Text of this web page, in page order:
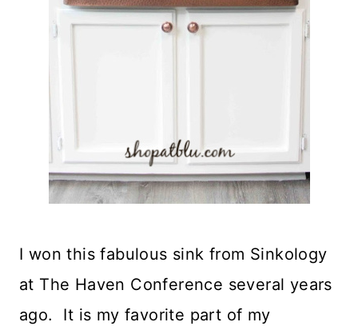
I won this fabulous sink from Sinkology
at The Haven Conference several years
ago. It is my favorite part of my